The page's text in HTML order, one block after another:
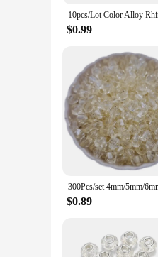
$0.99
$0.89